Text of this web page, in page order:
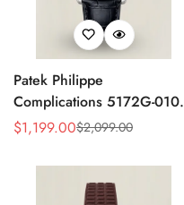
Patek Philippe
Complications 5172G-010
Replica Rose Opaline
Strap 41mm Chronograph
Sale
$1,199.00
Regular
$2,099.00